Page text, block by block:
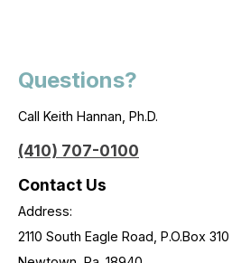
Questions?
Call Keith Hannan, Ph.D.
(410) 707-0100
Contact Us
Address:
2110 South Eagle Road, P.O.Box 310